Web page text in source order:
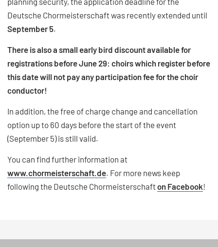
Deutsche Chormeisterschaft was recently extended until
September 5.
There is also a small early bird discount available for
registrations before June 29: choirs which register before
this date will not pay any participation fee for the choir
conductor!
In addition, the free of charge change and cancellation
option up to 60 days before the start of the event
(September 5) is still valid.
You can find further information at
www.chormeisterschaft.de. For more news keep
following the Deutsche Chormeisterschafton Facebook!